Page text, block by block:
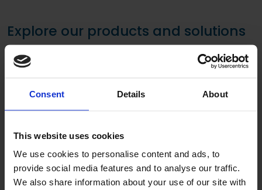
Consent Details About
This website uses cookies
We use cookies to personalise content and ads, to
provide social media features and to analyse our traffic.
We also share information about your use of our site with
Explore our products and solutions